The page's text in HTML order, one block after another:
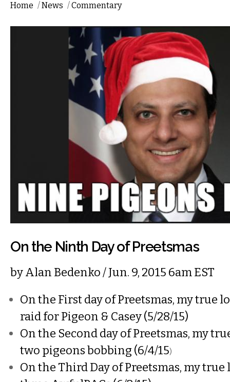
Home /News /Commentary
On the Ninth Day of Preetsmas
byAlan Bedenko/ Jun. 9, 2015 6am EST
On the First day of Preetsmas, my true
raid for Pigeon & Casey (5/28/15)
On the Second day of Preetsmas, my
two pigeons bobbing (6/4/15)
On the Third Day of Preetsmas, my true